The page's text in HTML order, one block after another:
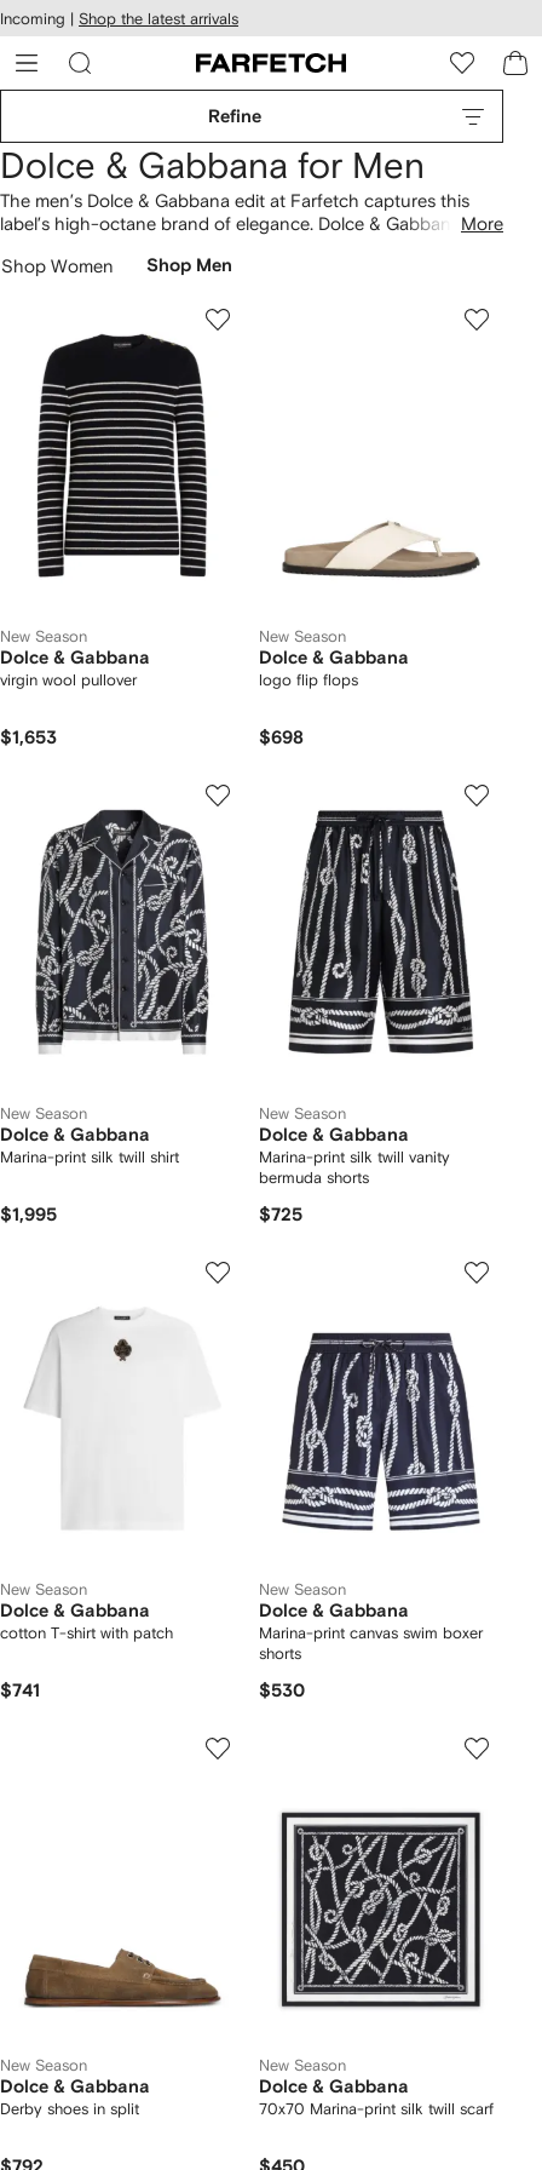
Skip to
main
content
Incoming | Shop the latest arrivals
Refine
Dolce & Gabbana for Men
The men’s Dolce & Gabbana edit at Farfetch captures this
label’s high-octane brand of elegance. Dolce & Gabbana’s
inspired prints. Choose from formal men’s designs updated
refined Dolce & Gabbana edge with luxurious fabrics.
More
Shop Women Shop Men
New Season
Dolce & Gabbana
virgin wool pullover
$1,653
New Season
Dolce & Gabbana
logo flip flops
$698
New Season
Dolce & Gabbana
Marina-print silk twill shirt
$1,995
New Season
Dolce & Gabbana
Marina-print silk twill vanity
bermuda shorts
$725
New Season
Dolce & Gabbana
cotton T-shirt with patch
$741
New Season
Dolce & Gabbana
Marina-print canvas swim boxer
shorts
$530
New Season
Dolce & Gabbana
Derby shoes in split
New Season
Dolce & Gabbana
70x70 Marina-print silk twill scarf